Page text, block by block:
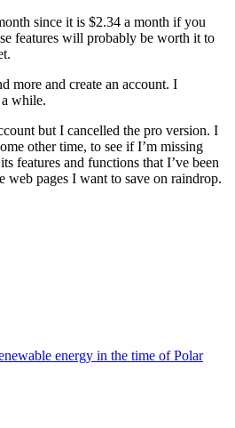
since it is $2.34 a month if you
features will probably be worth it to
more and create an account. I
while.
but I cancelled the pro version. I
other time, to see if I’m missing
features and functions that I’ve been
web pages I want to save on raindrop.
energy in the time of Polar